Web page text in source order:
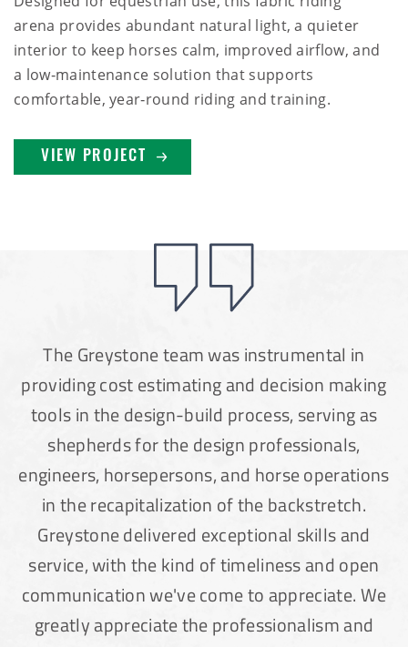
arena provides abundant natural light, a quieter
interior to keep horses calm, improved airflow, and
a low‑maintenance solution that supports
comfortable, year‑round riding and training.
VIEW PROJECT
The Greystone team was instrumental in
providing cost estimating and decision making
tools in the design-build process, serving as
shepherds for the design professionals,
engineers, horsepersons, and horse operations
in the recapitalization of the backstretch.
Greystone delivered exceptional skills and
service, with the kind of timeliness and open
communication we've come to appreciate. We
greatly appreciate the professionalism and